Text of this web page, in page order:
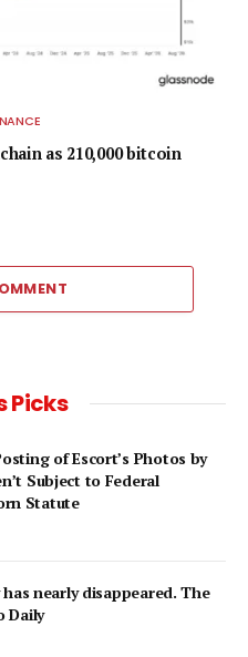
as 210,000 bitcoin
Picks
of Escort’s Photos by
Subject to Federal
Statute
nearly disappeared. The
Daily